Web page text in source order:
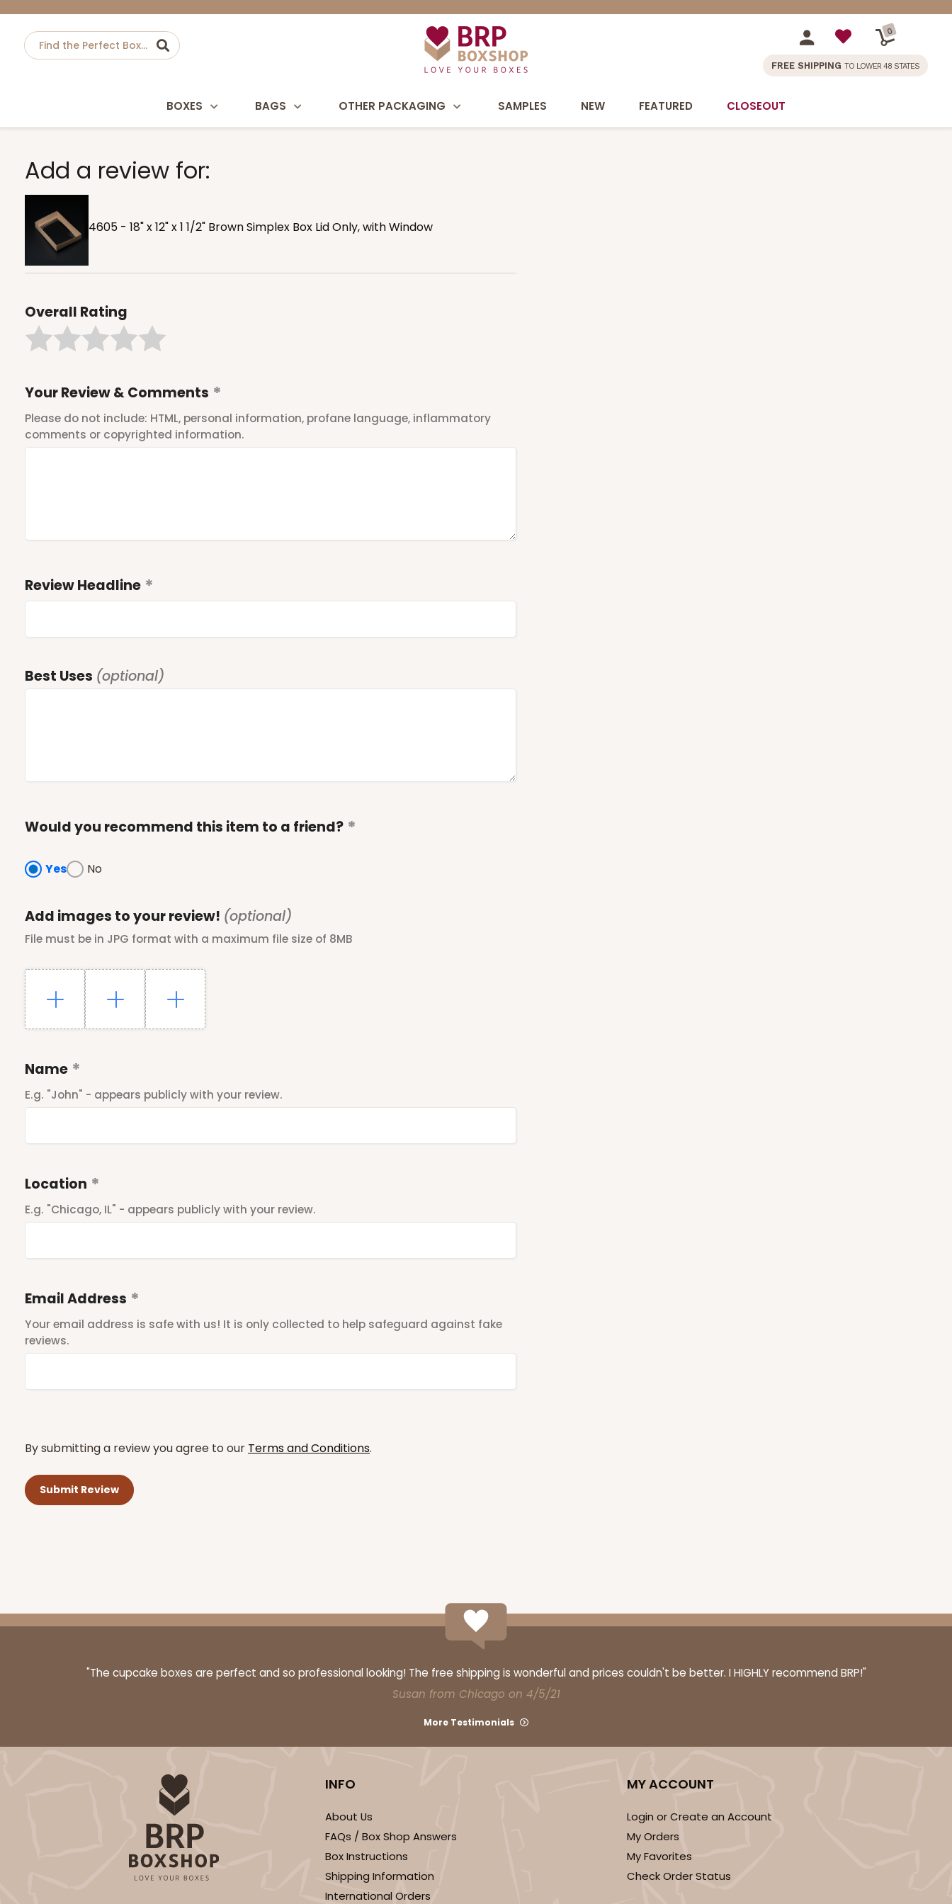
0
FREE SHIPPING TO LOWER 48 STATES
BOXES BAGS OTHER PACKAGING SAMPLES NEW FEATURED CLOSEOUT
Add a review for:
4605 - 18" x 12" x 1 1/2" Brown Simplex Box Lid Only, with Window
Overall Rating
Your Review & Comments
Please do not include: HTML, personal information, profane language, inflammatory
comments or copyrighted information.
Review Headline
Best Uses (optional)
Would you recommend this item to a friend?
Yes No
Add images to your review! (optional)
File must be in JPG format with a maximum file size of 8MB
Name
E.g. "John" - appears publicly with your review.
Location
E.g. "Chicago, IL" - appears publicly with your review.
Email Address
Your email address is safe with us! It is only collected to help safeguard against fake
reviews.
By submitting a review you agree to our Terms and Conditions.
"The cupcake boxes are perfect and so professional looking! The free shipping is wonderful and prices couldn't be better. I HIGHLY recommend BRP!"
Susan from Chicago on 4/5/21
More Testimonials
INFO
About Us
FAQs / Box Shop Answers
Box Instructions
Shipping Information
International Orders
MY ACCOUNT
Login or Create an Account
My Orders
My Favorites
Check Order Status